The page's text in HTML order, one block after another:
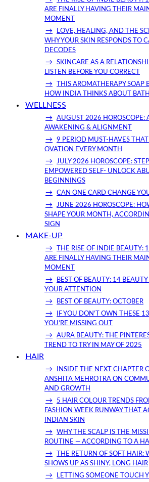
ARE FINALLY HAVING THEIR
MOMENT
LOVE, HEALING, AND THE
WHY YOUR SKIN RESPONDS TO
DECODES
SKINCARE AS A
LISTEN BEFORE YOU CORRECT
THIS AROMATHERAPY
HOW INDIA THINKS ABOUT
WELLNESS
AUGUST 2026 HOROSCOPE:
AWAKENING & ALIGNMENT
9 PERIOD MUST-HAVES
OVATION EVERY MONTH
JULY 2026 HOROSCOPE:
EMPOWERED SELF- UNLOCK
BEGINNINGS
CAN ONE CARD CHANGE
JUNE 2026 HOROSCOPE:
SHAPE YOUR MONTH,
SIGN
MAKE-UP
THE RISE OF INDIE BEAUTY:
ARE FINALLY HAVING THEIR
MOMENT
BEST OF BEAUTY: 14
YOUR ATTENTION
BEST OF BEAUTY: OCTOBER
IF YOU DON’T OWN THESE
YOU’RE MISSING OUT
AURA BEAUTY: THE
TREND TO TRY IN MAY OF 2025
HAIR
INSIDE THE NEXT CHAPTER
ANSHITA MEHROTRA ON
AND GROWTH
5 HAIR COLOUR TRENDS
FASHION WEEK RUNWAY THAT
INDIAN SKIN
WHY THE SCALP IS THE
ROUTINE — ACCORDING TO A
THE RETURN OF SOFT HAIR:
SHOWS UP AS SHINY, LONG HAIR
LETTING SOMEONE TOUCH